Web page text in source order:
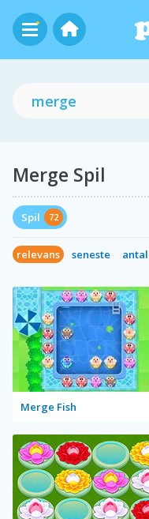
Merge Spil
Spil 72
relevans seneste
Merge Fish